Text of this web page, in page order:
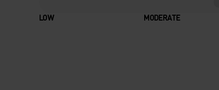
LOW MODERATE